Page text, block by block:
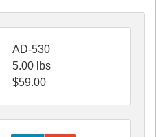
AD-530
5.00 lbs
$59.00